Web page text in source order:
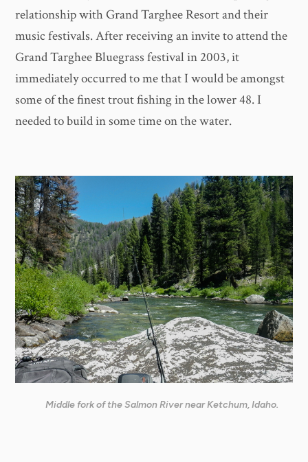
relationship with Grand Targhee Resort and their
music festivals. After receiving an invite to attend the
Grand Targhee Bluegrass festival in 2003, it
immediately occurred to me that I would be amongst
some of the finest trout fishing in the lower 48. I
needed to build in some time on the water.
Middle fork of the Salmon River near Ketchum, Idaho.